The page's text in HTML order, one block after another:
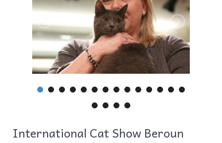
International Cat Show Beroun